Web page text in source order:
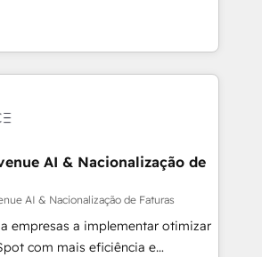
how important user adoption is.
developed a step-by-step
with each other. Together we
customer processes and
de herramientas. Tienen un
Equipos desalineados, datos
que dependen de personas
Eso frena el crecimiento,
los procesos comerciales, alinea
resultados reales desde las
🤝 No entregamos
Nos quedamos como
ayudando a sostener y escalar
juntos. Porque crecer sin orden
AI & Nacionalização de
AI & Nacionalização de Faturas
empresas a implementar otimizar
com mais eficiência e